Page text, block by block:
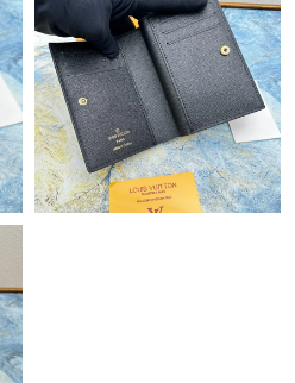
on May 16, 2026 at 9:03 AM.
Aug 02, 2026 at 9:42 PM.
on Jun 13, 2026 at 2:39 PM.
on Jun 03, 2026 at 1:21 PM.
Aug 05, 2026 at 2:17 PM.
May 23, 2026 at 1:58 PM.